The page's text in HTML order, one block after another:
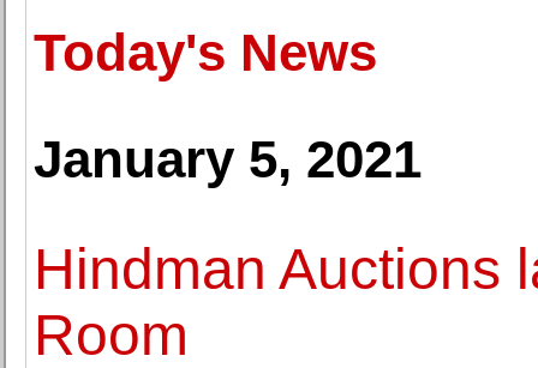
Today's News
January 5, 2021
Hindman Auctions
Room